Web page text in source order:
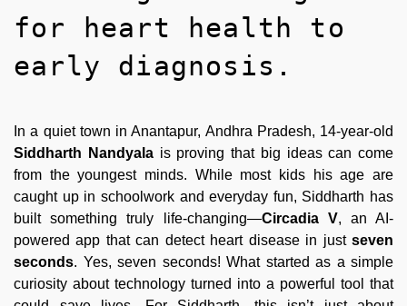
for heart health to
early diagnosis.
In a quiet town in Anantapur, Andhra Pradesh, 14-year-old
Siddharth Nandyalais proving that big ideas can come
from the youngest minds. While most kids his age are
caught up in schoolwork and everyday fun, Siddharth has
built something truly life-changing—Circadia V, an AI-
powered app that can detect heart disease in just seven
seconds. Yes, seven seconds! What started as a simple
curiosity about technology turned into a powerful tool that